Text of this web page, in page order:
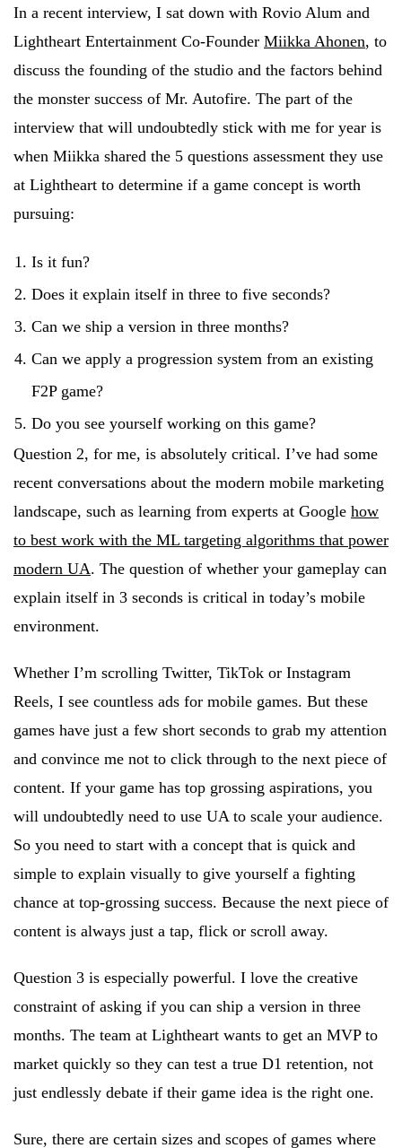
In a recent interview, I sat down with Rovio Alum and
Lightheart Entertainment Co-Founder Miikka Ahonen, to
discuss the founding of the studio and the factors behind
the monster success of Mr. Autofire. The part of the
interview that will undoubtedly stick with me for year is
when Miikka shared the 5 questions assessment they use
at Lightheart to determine if a game concept is worth
pursuing:
Is it fun?
Does it explain itself in three to five seconds?
Can we ship a version in three months?
Can we apply a progression system from an existing
F2P game?
Do you see yourself working on this game?
Question 2, for me, is absolutely critical. I’ve had some
recent conversations about the modern mobile marketing
landscape, such as learning from experts at Google how
to best work with the ML targeting algorithms that power
modern UA. The question of whether your gameplay can
explain itself in 3 seconds is critical in today’s mobile
environment.
Whether I’m scrolling Twitter, TikTok or Instagram
Reels, I see countless ads for mobile games. But these
games have just a few short seconds to grab my attention
and convince me not to click through to the next piece of
content. If your game has top grossing aspirations, you
will undoubtedly need to use UA to scale your audience.
So you need to start with a concept that is quick and
simple to explain visually to give yourself a fighting
chance at top-grossing success. Because the next piece of
content is always just a tap, flick or scroll away.
Question 3 is especially powerful. I love the creative
constraint of asking if you can ship a version in three
months. The team at Lightheart wants to get an MVP to
market quickly so they can test a true D1 retention, not
just endlessly debate if their game idea is the right one.
Sure, there are certain sizes and scopes of games where